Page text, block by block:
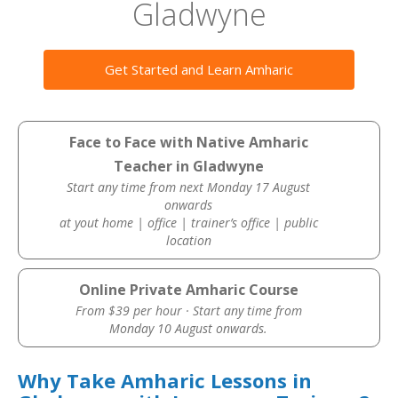
Gladwyne
Get Started and Learn Amharic
Face to Face with Native Amharic
Teacher in Gladwyne
Start any time from next Monday 17 August
onwards
at yout home | office | trainer’s office | public
location
Online Private Amharic Course
From $39 per hour · Start any time from
Monday 10 August onwards.
Why Take Amharic Lessons in